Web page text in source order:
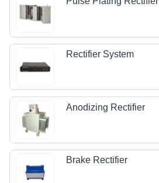
Rectifier System
Anodizing Rectifier
Brake Rectifier